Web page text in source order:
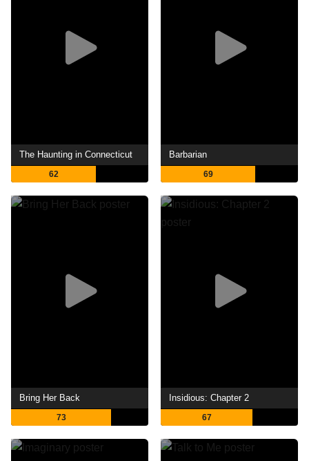
The Haunting in Connecticut
62
Barbarian
69
Bring Her Back
73
Insidious: Chapter 2
67